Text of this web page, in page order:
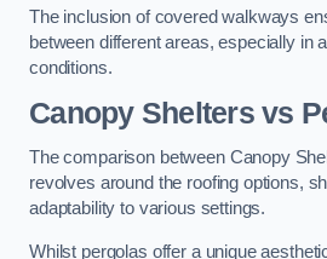
The inclusion of covered walkways
between different areas, especially in
conditions.
Canopy Shelters vs
The comparison between Canopy
revolves around the roofing options,
adaptability to various settings.
Whilst pergolas offer a unique